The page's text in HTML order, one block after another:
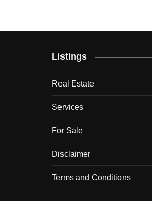
Listings
Real Estate
Services
For Sale
Disclaimer
Terms and Conditions